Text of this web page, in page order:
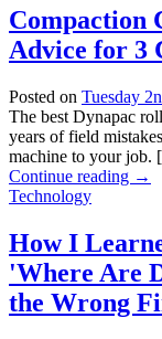
Compaction
Advice for 3
Posted on Tuesday
The best Dynapac
years of field
machine to your job.
Continue reading →
Technology
How I
'Where Are
the Wrong